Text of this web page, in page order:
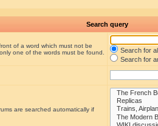
Search query
of a word which must not be
one of the words must be found.
Search for
Search for
are searched automatically if